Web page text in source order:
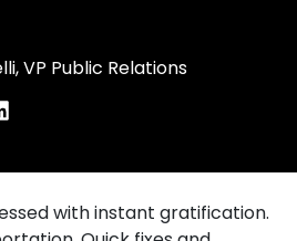
VP Public Relations
with instant gratification.